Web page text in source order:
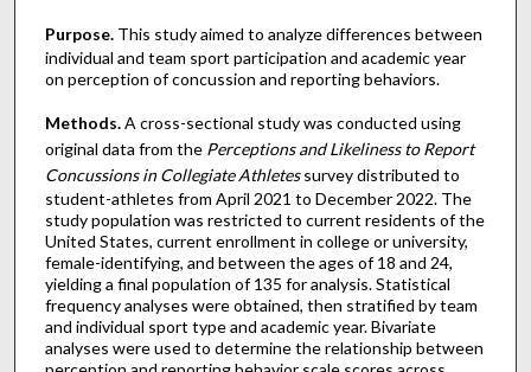
Purpose. This study aimed to analyze differences between
individual and team sport participation and academic year
on perception of concussion and reporting behaviors.
Methods.A cross-sectional study was conducted using
original data from the Perceptions and Likeliness to Report
Concussions in Collegiate Athletessurvey distributed to
student-athletes from April 2021 to December 2022. The
study population was restricted to current residents of the
United States, current enrollment in college or university,
female-identifying, and between the ages of 18 and 24,
yielding a final population of 135 for analysis. Statistical
frequency analyses were obtained, then stratified by team
and individual sport type and academic year. Bivariate
analyses were used to determine the relationship between